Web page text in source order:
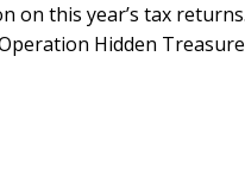
on this year’s tax returns.
Hidden